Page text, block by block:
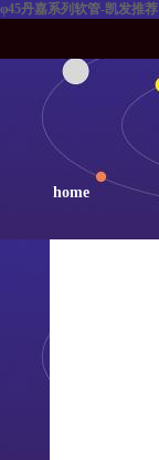
φ45丹嘉系列软管-凯发推荐
home